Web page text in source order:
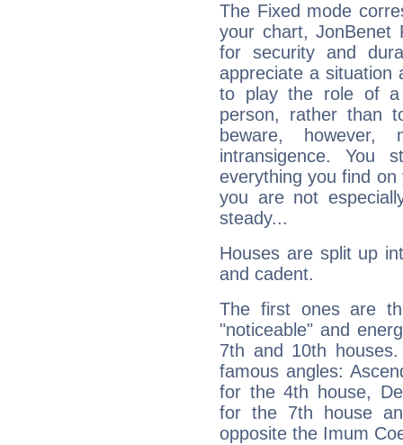
The Fixed mode
your chart, JonBenet
for security and
appreciate a situation
to play the role of a
person, rather than
beware,
intransigence. You
everything you find
you are not
steady...
Houses are split up
and cadent.
The first ones are
"noticeable" and
7th and 10th
famous angles:
for the 4th house,
for the 7th house
opposite the Imum